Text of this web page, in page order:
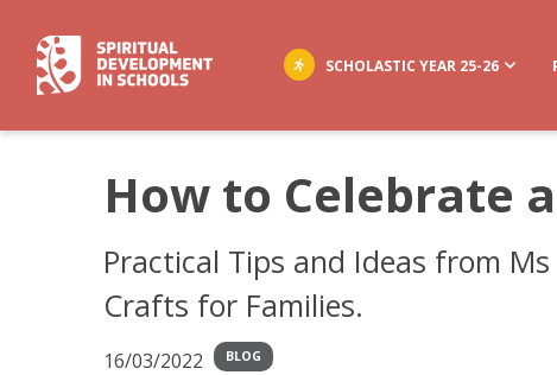
SCHOLASTIC YEAR 25-26
How to Celebrate
Practical Tips and Ideas from
Crafts for Families.
16/03/2022 BLOG